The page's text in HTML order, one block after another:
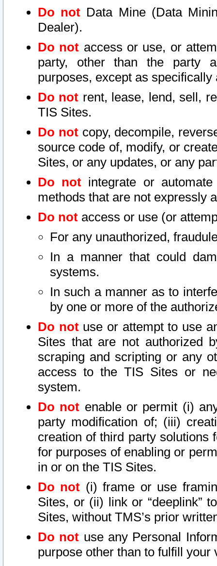
Do not Data Mine (Data
Dealer).
Do not access or use, or
party, other than the party
purposes, except as
Do not rent, lease, lend, sell,
TIS Sites.
Do notcopy, decompile,
source code of, modify, or
Sites, or any updates, or any
Do not integrate or
methods that are not expressly
Do not access or use (or
For any unauthorized,
In a manner that could
systems.
In such a manner as to
by one or more of the
Do notuse or attempt to use
Sites that are not authorized
scraping and scripting or any
access to the TIS Sites or
system.
Do not enable or permit (i)
party modification of; (iii)
creation of third party solutions
for purposes of enabling or
in or on the TIS Sites.
Do not (i) frame or use
Sites, or (ii) link or “deeplink”
Sites, without TMS’s prior
Do not use any Personal
purpose other than to fulfill your